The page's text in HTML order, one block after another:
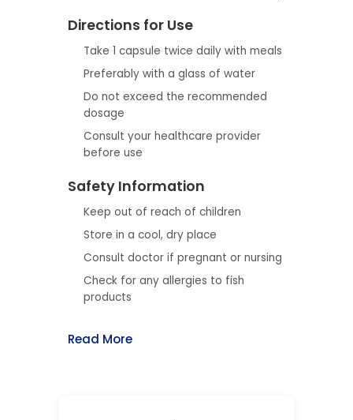
Directions for Use
Take 1 capsule twice daily with meals
Preferably with a glass of water
Do not exceed the recommended
dosage
Consult your healthcare provider
before use
Safety Information
Keep out of reach of children
Store in a cool, dry place
Consult doctor if pregnant or nursing
Check for any allergies to fish
products
Read More